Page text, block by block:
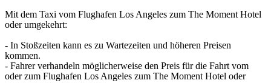
Mit dem Taxi vom Flughafen Los Angeles zum The Moment Hotel
oder umgekehrt:
- In Stoßzeiten kann es zu Wartezeiten und höheren Preisen
kommen.
- Fahrer verhandeln möglicherweise den Preis für die Fahrt vom
oder zum Flughafen Los Angeles zum The Moment Hotel oder